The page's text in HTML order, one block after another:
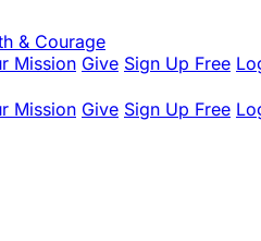
& Courage
Mission Give Sign Up Free
Mission Give Sign Up Free